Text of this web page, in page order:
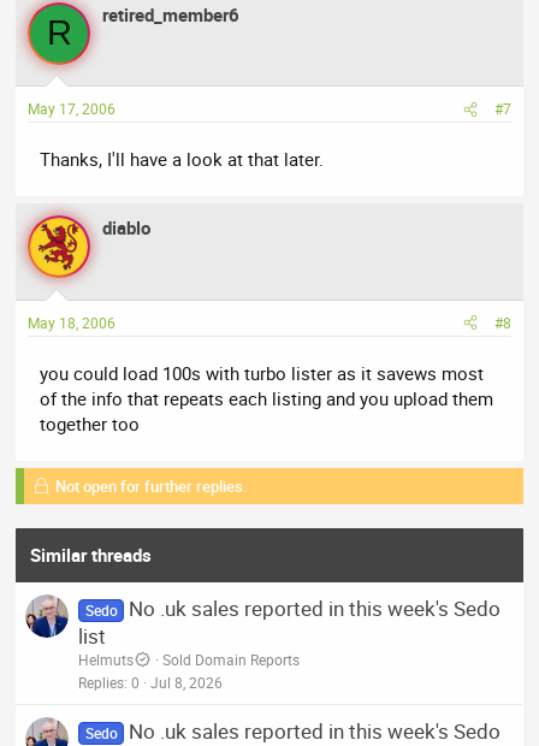
R retired_member6
May 17, 2006 #7
Thanks, I'll have a look at that later.
diablo
May 18, 2006 #8
you could load 100s with turbo lister as it savews most
of the info that repeats each listing and you upload them
together too
Not open for further replies.
Similar threads
Sedo
No .uk sales reported in this week's Sedo
list
Helmuts
Sold Domain Reports
Replies 0 Jul 8, 2026
Sedo
No .uk sales reported in this week's Sedo